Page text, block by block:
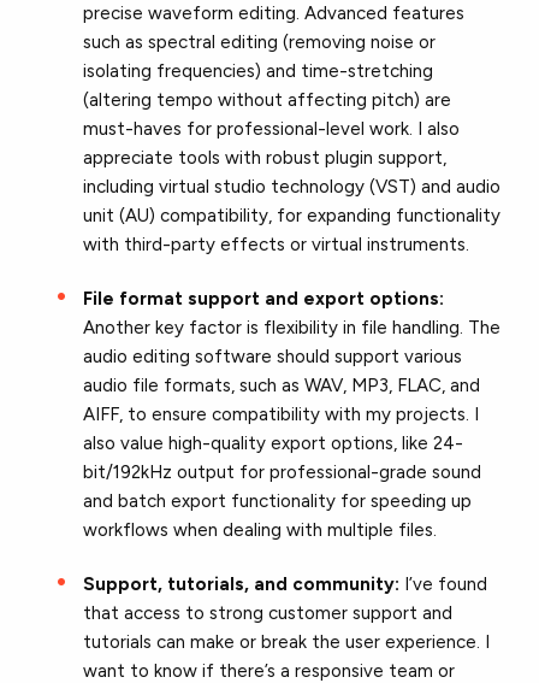
precise waveform editing. Advanced features
such as spectral editing (removing noise or
isolating frequencies) and time-stretching
(altering tempo without affecting pitch) are
must-haves for professional-level work. I also
appreciate tools with robust plugin support,
including virtual studio technology (VST) and audio
unit (AU) compatibility, for expanding functionality
with third-party effects or virtual instruments.
File format support and export options:
Another key factor is flexibility in file handling. The
audio editing software should support various
audio file formats, such as WAV, MP3, FLAC, and
AIFF, to ensure compatibility with my projects. I
also value high-quality export options, like 24-
bit/192kHz output for professional-grade sound
and batch export functionality for speeding up
workflows when dealing with multiple files.
Support, tutorials, and community: I’ve found
that access to strong customer support and
tutorials can make or break the user experience. I
want to know if there’s a responsive team or